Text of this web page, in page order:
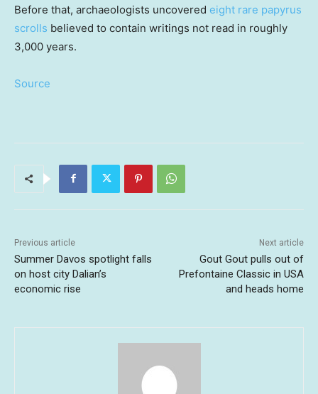
Before that, archaeologists uncovered eight rare papyrus
scrolls believed to contain writings not read in roughly
3,000 years.
Source
Previous article
Summer Davos spotlight falls
on host city Dalian’s
economic rise
Next article
Gout Gout pulls out of
Prefontaine Classic in USA
and heads home